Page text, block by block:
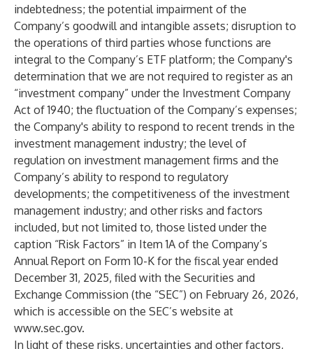
indebtedness; the potential impairment of the
Company’s goodwill and intangible assets; disruption to
the operations of third parties whose functions are
integral to the Company’s ETF platform; the Company's
determination that we are not required to register as an
“investment company” under the Investment Company
Act of 1940; the fluctuation of the Company’s expenses;
the Company's ability to respond to recent trends in the
investment management industry; the level of
regulation on investment management firms and the
Company’s ability to respond to regulatory
developments; the competitiveness of the investment
management industry; and other risks and factors
included, but not limited to, those listed under the
caption “Risk Factors” in Item 1A of the Company’s
Annual Report on Form 10-K for the fiscal year ended
December 31, 2025, filed with the Securities and
Exchange Commission (the “SEC”) on February 26, 2026,
which is accessible on the SEC’s website at
www.sec.gov.
In light of these risks, uncertainties and other factors,